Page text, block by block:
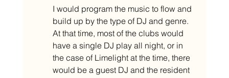
I would program the music to flow and
build up by the type of DJ and genre.
At that time, most of the clubs would
have a single DJ play all night, or in
the case of Limelight at the time, there
would be a guest DJ and the resident